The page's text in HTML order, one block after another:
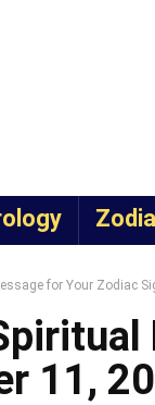
for Your Zodiac
11,